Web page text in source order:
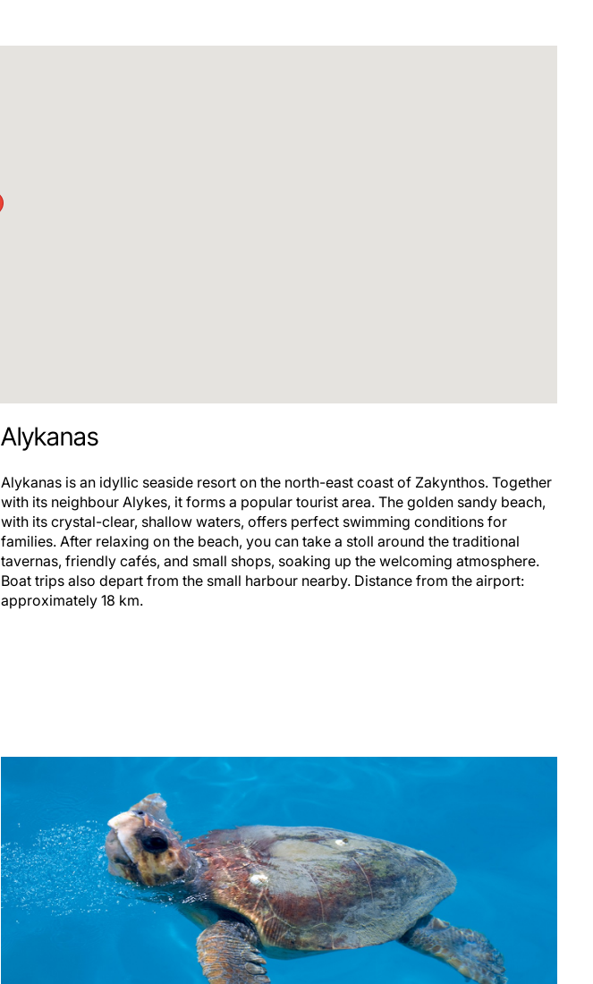
Alykanas
Alykanas is an idyllic seaside resort on the north-east coast of Zakynthos. Together
with its neighbour Alykes, it forms a popular tourist area. The golden sandy beach,
with its crystal-clear, shallow waters, offers perfect swimming conditions for
families. After relaxing on the beach, you can take a stoll around the traditional
tavernas, friendly cafés, and small shops, soaking up the welcoming atmosphere.
Boat trips also depart from the small harbour nearby. Distance from the airport:
approximately 18 km.